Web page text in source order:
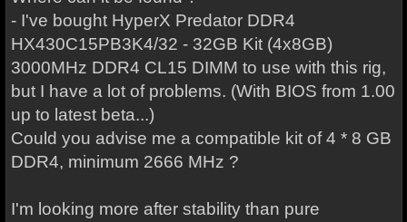
- I've bought HyperX Predator DDR4
HX430C15PB3K4/32 - 32GB Kit (4x8GB)
3000MHz DDR4 CL15 DIMM to use with this rig,
but I have a lot of problems. (With BIOS from 1.00
up to latest beta...)
Could you advise me a compatible kit of 4 * 8 GB
DDR4, minimum 2666 MHz ?
I'm looking more after stability than pure